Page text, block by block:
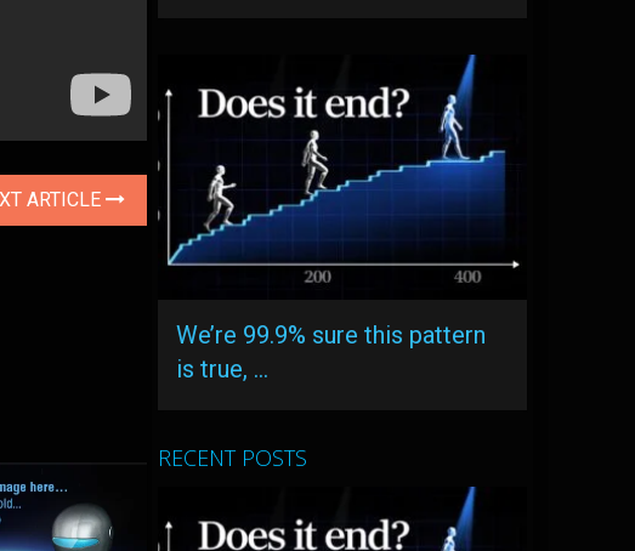
ARTICLE
We’re 99.9% sure this pattern
is true, …
RECENT POSTS